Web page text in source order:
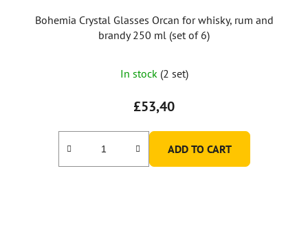
Bohemia Crystal Glasses Orcan for whisky, rum and
brandy 250 ml (set of 6)
In stock (2 set)
£53,40
ADD TO CART